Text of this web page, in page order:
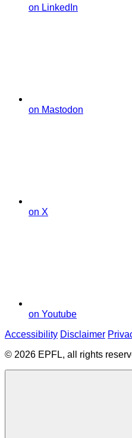
on LinkedIn
on Mastodon
on X
on Youtube
Accessibility Disclaimer
© 2026 EPFL, all rights